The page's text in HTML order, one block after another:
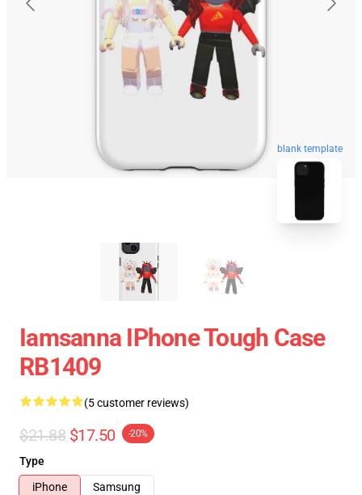
blank template
Iamsanna IPhone Tough Case
RB1409
(5 customer reviews)
$21.88 $17.50 -20%
Type
iPhone
Samsung